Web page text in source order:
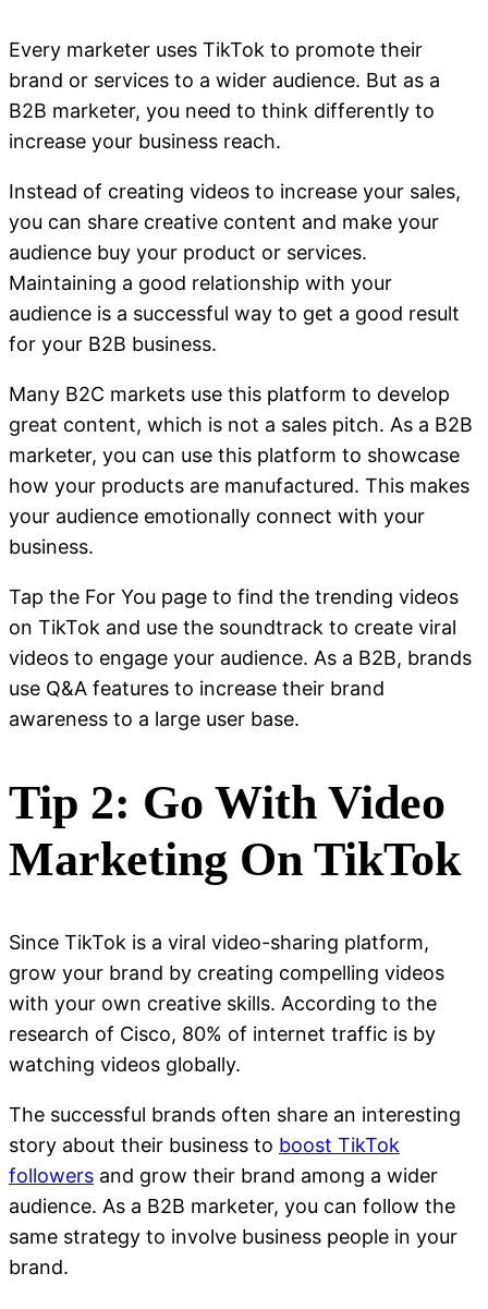
Every marketer uses TikTok to promote their
brand or services to a wider audience. But as a
B2B marketer, you need to think differently to
increase your business reach.
Instead of creating videos to increase your sales,
you can share creative content and make your
audience buy your product or services.
Maintaining a good relationship with your
audience is a successful way to get a good result
for your B2B business.
Many B2C markets use this platform to develop
great content, which is not a sales pitch. As a B2B
marketer, you can use this platform to showcase
how your products are manufactured. This makes
your audience emotionally connect with your
business.
Tap the For You page to find the trending videos
on TikTok and use the soundtrack to create viral
videos to engage your audience. As a B2B, brands
use Q&A features to increase their brand
awareness to a large user base.
Tip 2: Go With Video
Marketing On TikTok
Since TikTok is a viral video-sharing platform,
grow your brand by creating compelling videos
with your own creative skills. According to the
research of Cisco, 80% of internet traffic is by
watching videos globally.
The successful brands often share an interesting
story about their business to boost TikTok
followers and grow their brand among a wider
audience. As a B2B marketer, you can follow the
same strategy to involve business people in your
brand.